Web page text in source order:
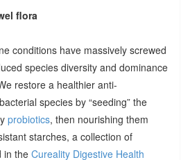
flora
conditions have massively screwed
species diversity and dominance
restore a healthier anti-
species by “seeding” the
probiotics, then nourishing them
starches, a collection of
in the Cureality Digestive Health